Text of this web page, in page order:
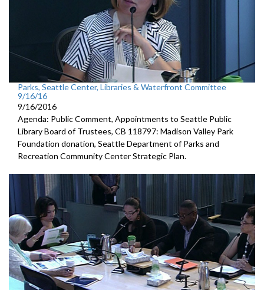
Parks, Seattle Center, Libraries & Waterfront Committee
9/16/16
9/16/2016
Agenda: Public Comment, Appointments to Seattle Public
Library Board of Trustees, CB 118797: Madison Valley Park
Foundation donation, Seattle Department of Parks and
Recreation Community Center Strategic Plan.